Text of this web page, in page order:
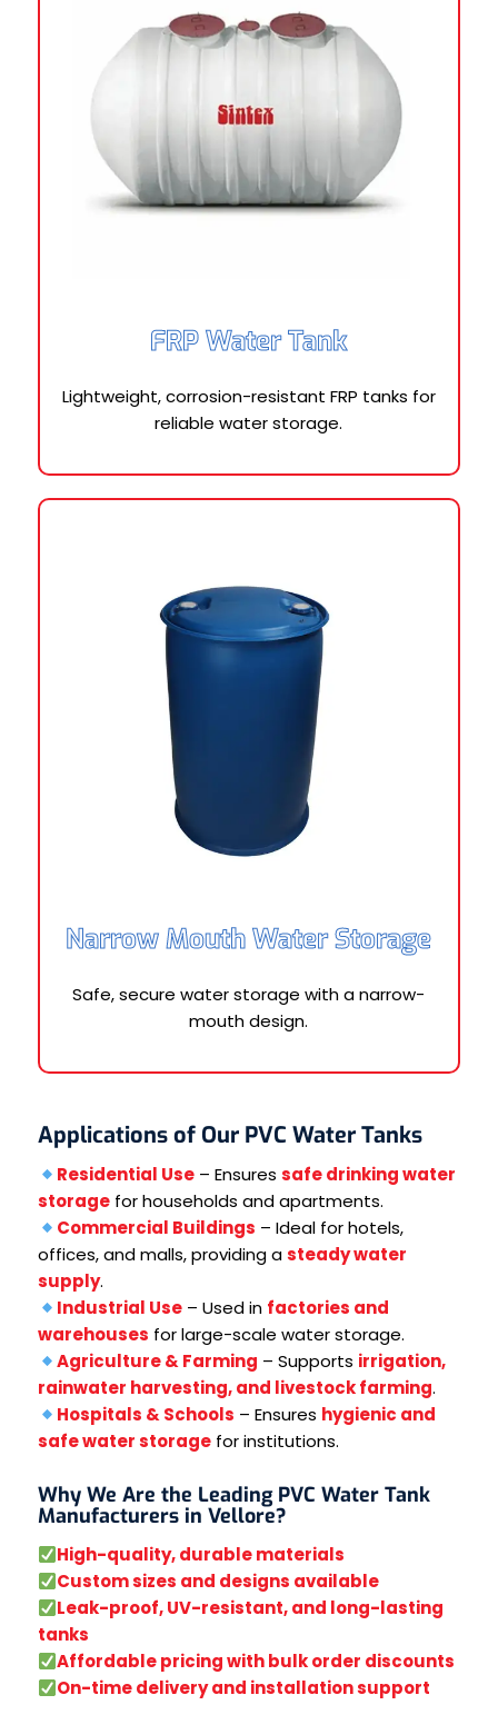
FRP Water Tank
Lightweight, corrosion-resistant FRP tanks for
reliable water storage.
Narrow Mouth Water Storage
Safe, secure water storage with a narrow-
mouth design.
Applications of Our PVC Water Tanks
Residential Use– Ensures safe drinking water
storagefor households and apartments.
Commercial Buildings – Ideal for hotels,
offices, and malls, providing asteady water
supply.
Industrial Use– Used in factories and
warehouses for large-scale water storage.
Agriculture & Farming – Supports irrigation,
rainwater harvesting, and livestock farming.
Hospitals & Schools – Ensures hygienic and
safe water storagefor institutions.
Why We Are the Leading PVC Water Tank
Manufacturers in Vellore?
High-quality, durable materials
Custom sizes and designs available
Leak-proof, UV-resistant, and long-lasting
tanks
Affordable pricing with bulk order discounts
On-time delivery and installation support